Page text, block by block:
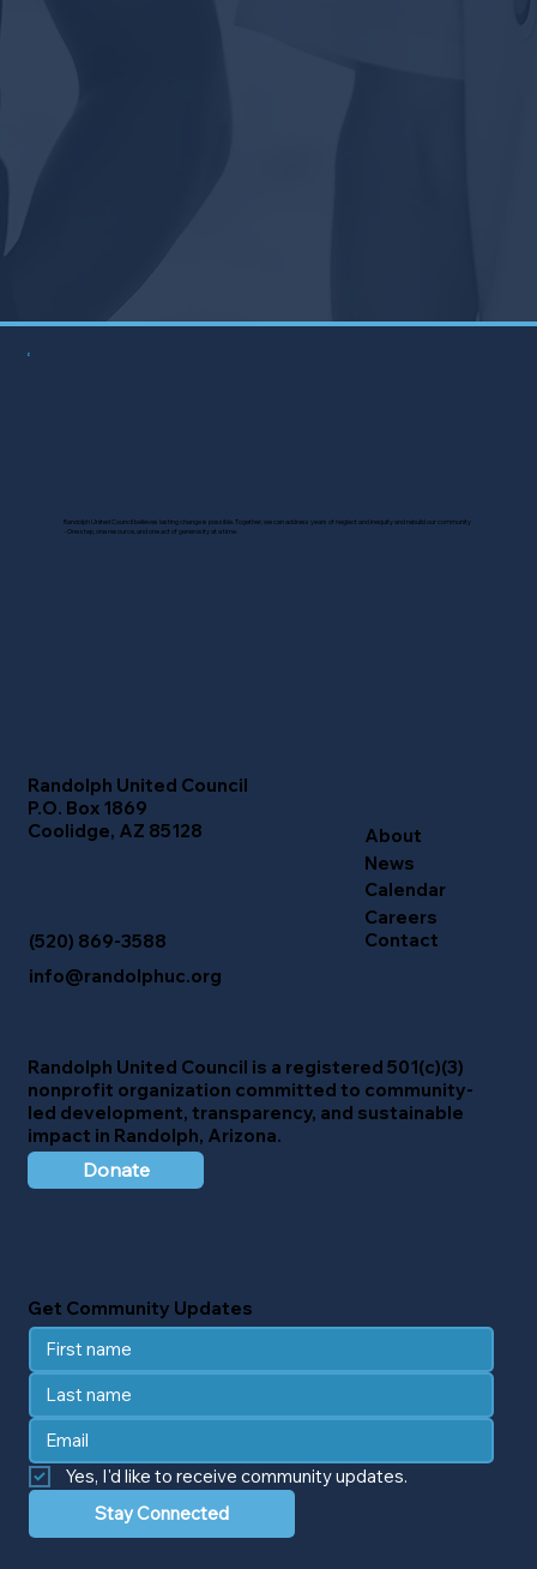
Randolph United Council believes lasting change is possible. Together, we can address years of neglect and inequity and rebuild our community
- One step, one resource, and one act of generosity at a time.
Randolph United Council
P.O. Box 1869
Coolidge, AZ 85128
(520) 869-3588
info@randolphuc.org
About
News
Calendar
Careers
Contact
Get Community Updates
Yes, I'd like to receive community updates.
Stay Connected
Randolph United Council is a registered 501(c)(3)
nonprofit organization committed to community-
led development, transparency, and sustainable
impact in Randolph, Arizona.
Donate